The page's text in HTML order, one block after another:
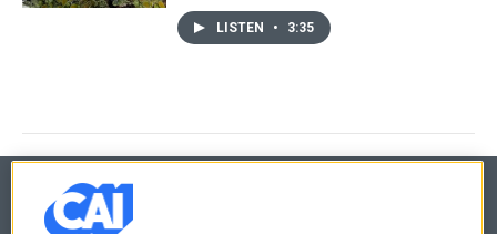
LISTEN • 3:35